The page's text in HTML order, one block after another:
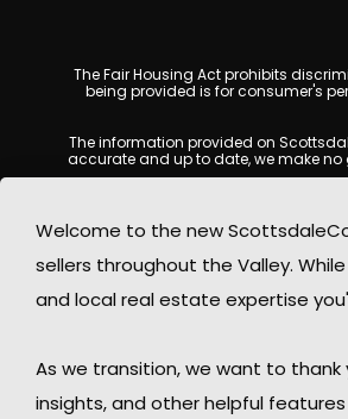
The Fair Housing Act prohibits
being provided is for consumer's
The information provided on
accurate and up to date, we make no
Listing Services (MLS), brokers,
available at the time of
This website may contain links to
information displayed on
Mania respects the intellectual
By using this website, you
Welcome to the new
sellers throughout the Valley.
and local real estate expertise
As we transition, we want to
insights, and other helpful